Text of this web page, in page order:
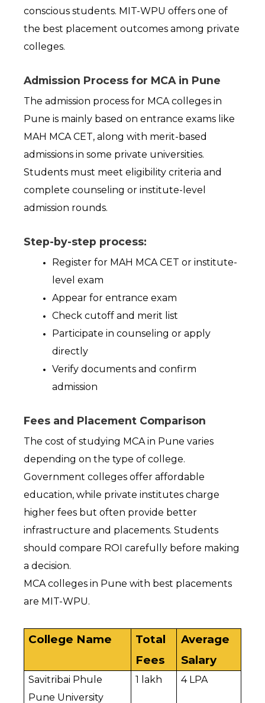
conscious students. MIT-WPU offers one of
the best placement outcomes among private
colleges.
Admission Process for MCA in Pune
The admission process for MCA colleges in
Pune is mainly based on entrance exams like
MAH MCA CET, along with merit-based
admissions in some private universities.
Students must meet eligibility criteria and
complete counseling or institute-level
admission rounds.
Step-by-step process:
Register for MAH MCA CET or institute-
level exam
Appear for entrance exam
Check cutoff and merit list
Participate in counseling or apply
directly
Verify documents and confirm
admission
Fees and Placement Comparison
The cost of studying MCA in Pune varies
depending on the type of college.
Government colleges offer affordable
education, while private institutes charge
higher fees but often provide better
infrastructure and placements. Students
should compare ROI carefully before making
a decision.
MCA colleges in Pune with best placements
are MIT-WPU.
College Name
Total
Fees
Average
Salary
Savitribai Phule
Pune University
₹1 lakh ₹4 LPA